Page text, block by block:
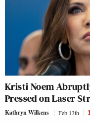
Kristi Noem
Pressed on Laser
Kathryn Wilkens Feb 13th